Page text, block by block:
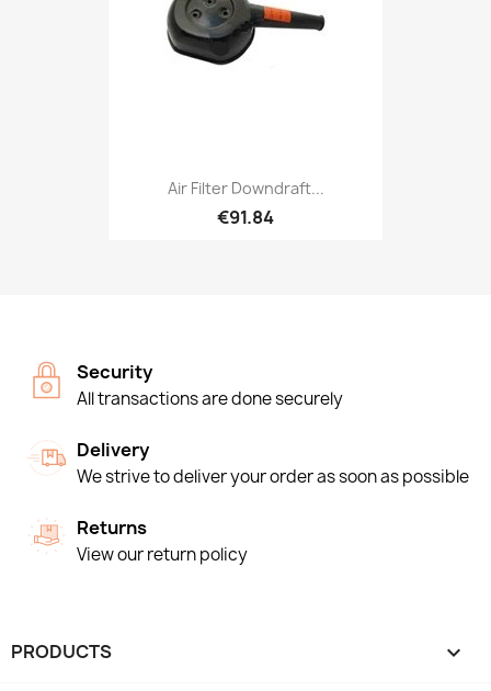
Air Filter Downdraft...
€91.84
Security
All transactions are done securely
Delivery
We strive to deliver your order as soon as possible
Returns
View our return policy
PRODUCTS 